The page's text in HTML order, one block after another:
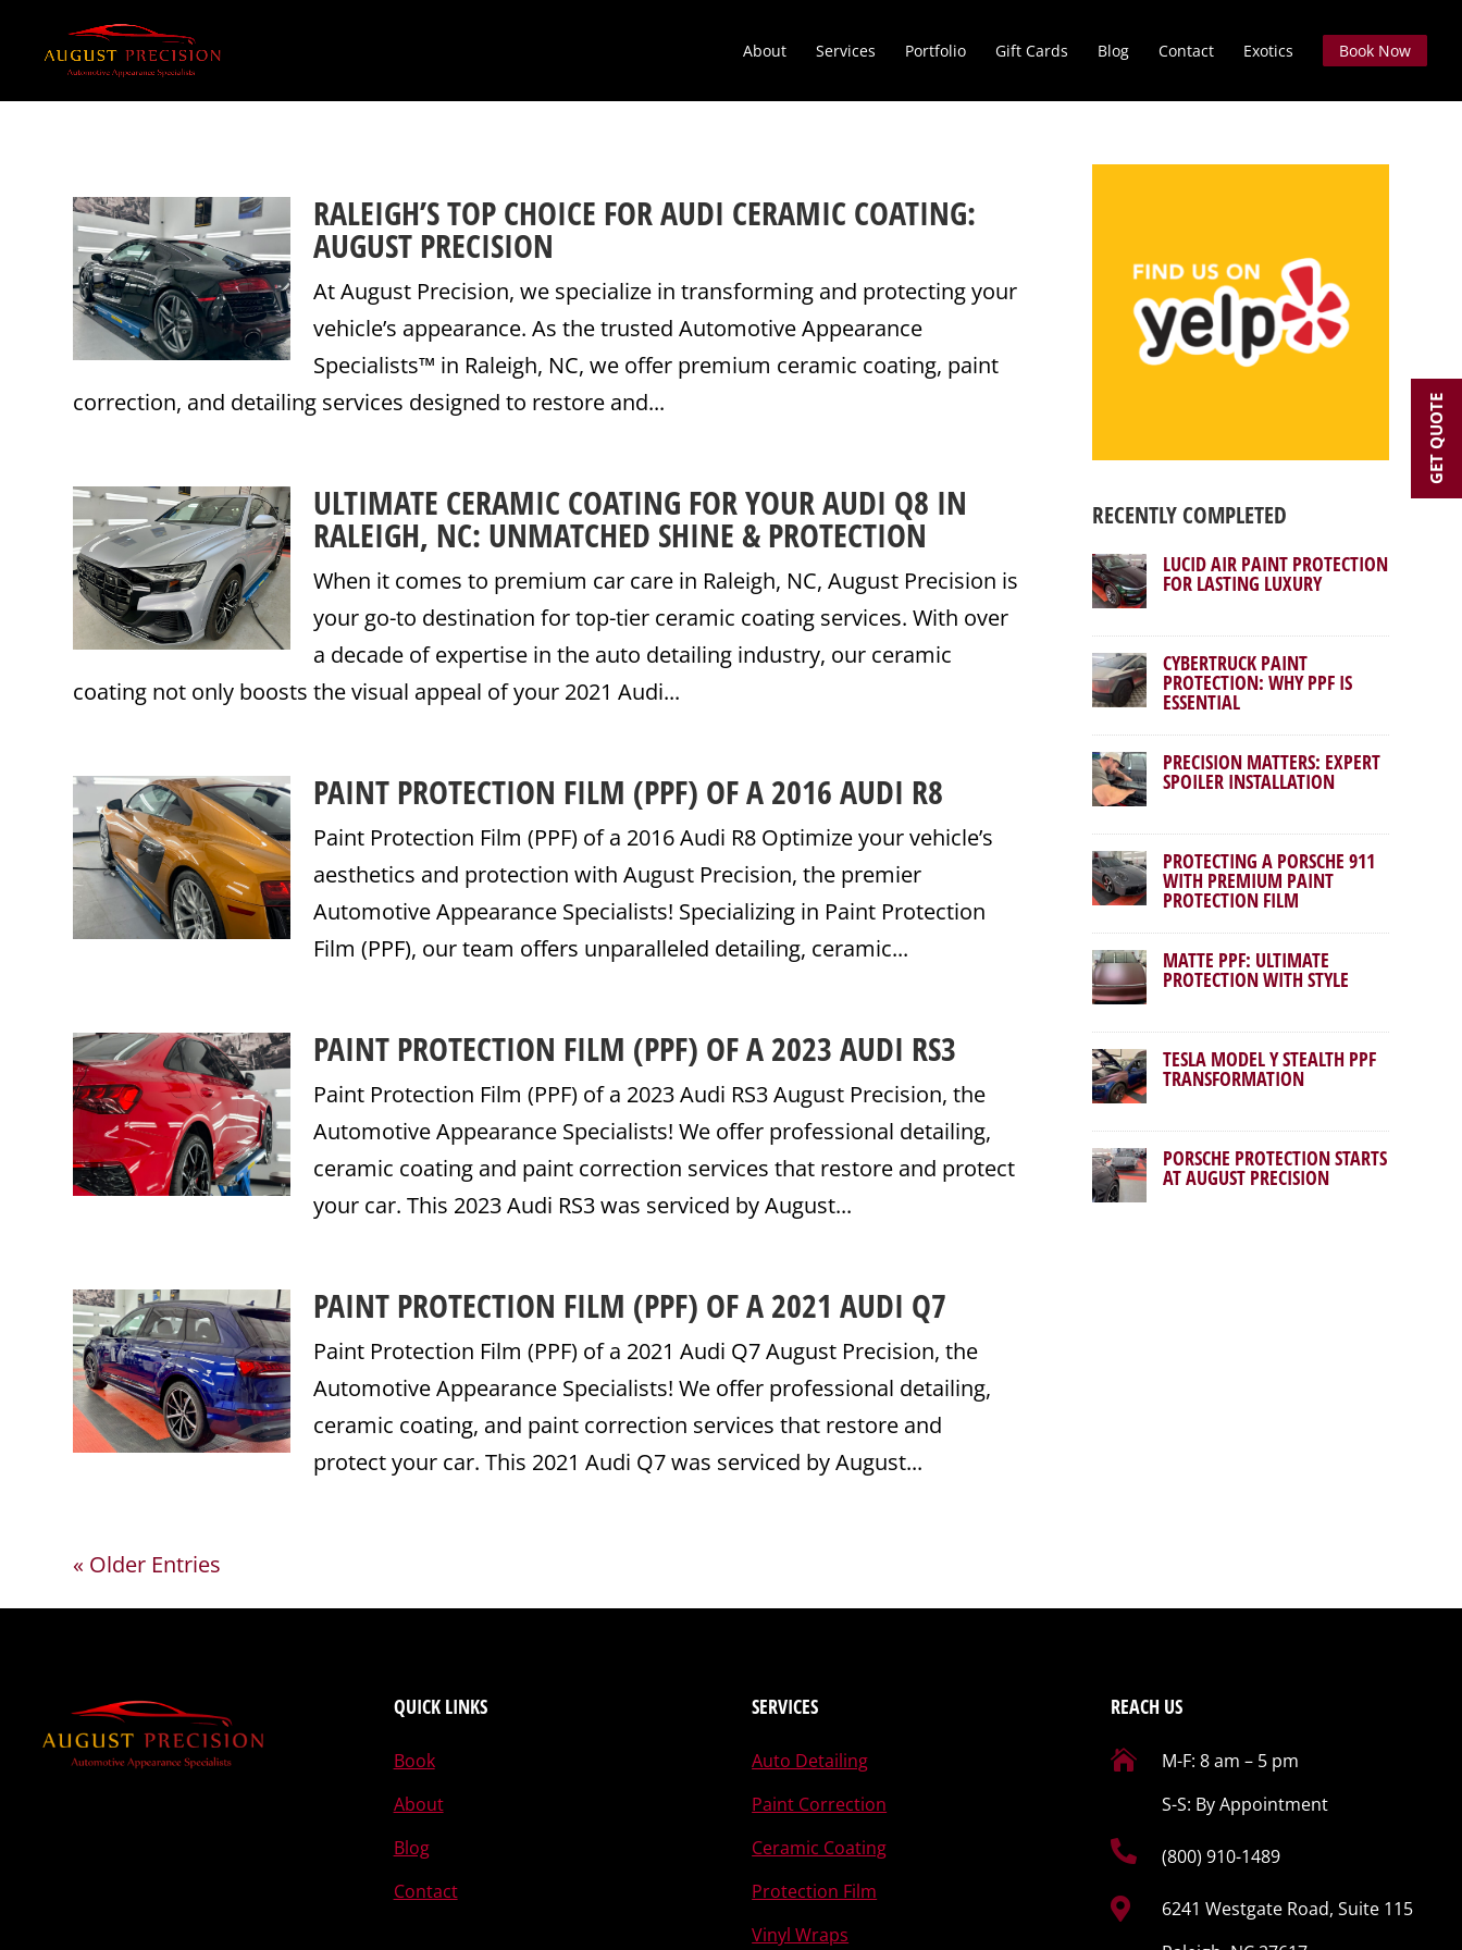
About Services Portfolio Gift Cards Blog Contact Exotics Book Now
RALEIGH’S TOP CHOICE FOR AUDI CERAMIC COATING:
AUGUST PRECISION
At August Precision, we specialize in transforming and protecting your
vehicle’s appearance. As the trusted Automotive Appearance
Specialists™ in Raleigh, NC, we offer premium ceramic coating, paint
correction, and detailing services designed to restore and...
ULTIMATE CERAMIC COATING FOR YOUR AUDI Q8 IN
RALEIGH, NC: UNMATCHED SHINE & PROTECTION
When it comes to premium car care in Raleigh, NC, August Precision is
your go-to destination for top-tier ceramic coating services. With over
a decade of expertise in the auto detailing industry, our ceramic
coating not only boosts the visual appeal of your 2021 Audi...
PAINT PROTECTION FILM (PPF) OF A 2016 AUDI R8
Paint Protection Film (PPF) of a 2016 Audi R8 Optimize your vehicle’s
aesthetics and protection with August Precision, the premier
Automotive Appearance Specialists! Specializing in Paint Protection
Film (PPF), our team offers unparalleled detailing, ceramic...
PAINT PROTECTION FILM (PPF) OF A 2023 AUDI RS3
Paint Protection Film (PPF) of a 2023 Audi RS3 August Precision, the
Automotive Appearance Specialists! We offer professional detailing,
ceramic coating and paint correction services that restore and protect
your car. This 2023 Audi RS3 was serviced by August...
PAINT PROTECTION FILM (PPF) OF A 2021 AUDI Q7
Paint Protection Film (PPF) of a 2021 Audi Q7 August Precision, the
Automotive Appearance Specialists! We offer professional detailing,
ceramic coating, and paint correction services that restore and
protect your car. This 2021 Audi Q7 was serviced by August...
« Older Entries
RECENTLY COMPLETED
LUCID AIR PAINT PROTECTION
FOR LASTING LUXURY
CYBERTRUCK PAINT
PROTECTION: WHY PPF IS
ESSENTIAL
PRECISION MATTERS: EXPERT
SPOILER INSTALLATION
PROTECTING A PORSCHE 911
WITH PREMIUM PAINT
PROTECTION FILM
MATTE PPF: ULTIMATE
PROTECTION WITH STYLE
TESLA MODEL Y STEALTH PPF
TRANSFORMATION
PORSCHE PROTECTION STARTS
AT AUGUST PRECISION
QUICK LINKS
Book
About
Blog
Contact
SERVICES
Auto Detailing
Paint Correction
Ceramic Coating
Protection Film
Vinyl Wraps
REACH US

M-F: 8 am – 5 pm
S-S: By Appointment
 (800) 910-1489

6241 Westgate Road, Suite 115
GET QUOTE